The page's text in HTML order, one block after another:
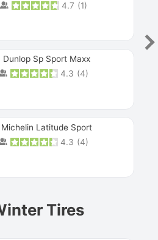
4.7 (1)
Dunlop Sp Sport Maxx
4.3 (4)
Michelin Latitude Sport
4.3 (4)
Tires